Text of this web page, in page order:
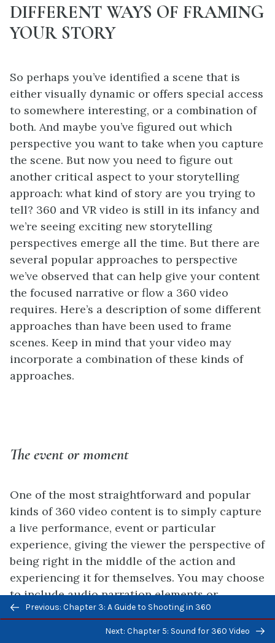
DIFFERENT WAYS OF FRAMING
YOUR STORY
So perhaps you’ve identified a scene that is
either visually dynamic or offers special access
to somewhere interesting, or a combination of
both. And maybe you’ve figured out which
perspective you want to take when you capture
the scene. But now you need to figure out
another critical aspect to your storytelling
approach: what kind of story are you trying to
tell? 360 and VR video is still in its infancy and
we’re seeing exciting new storytelling
perspectives emerge all the time. But there are
several popular approaches to perspective
we’ve observed that can help give your content
the focused narrative or flow a 360 video
requires. Here’s a description of some different
approaches than have been used to frame
scenes. Keep in mind that your video may
incorporate a combination of these kinds of
approaches.
The event or moment
One of the most straightforward and popular
kinds of 360 video content is to simply capture
a live performance, event or particular
experience, giving the viewer the perspective of
being right in the middle of the action and
experiencing it for themselves. You may choose
to include audio narration elements or
additional context through text captions, but
more often than not, content creators that are
Previous/next
navigation
Previous: Chapter 3: A Guide to Shooting in 360
Next: Chapter 5: Sound for 360 Video